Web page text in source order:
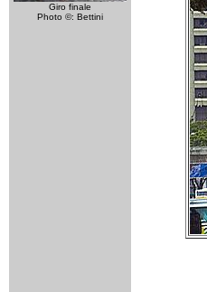
Giro finale
Photo ©: Bettini